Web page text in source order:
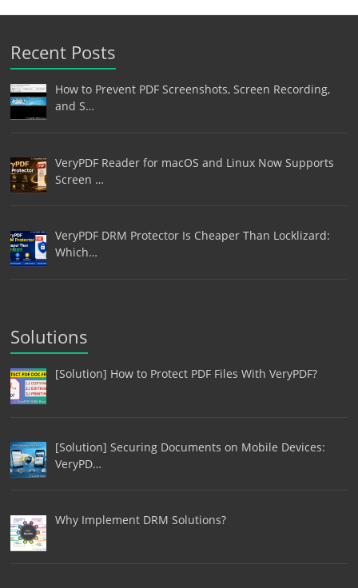
Recent Posts
How to Prevent PDF Screenshots, Screen Recording,
and S…
VeryPDF Reader for macOS and Linux Now Supports
Screen …
VeryPDF DRM Protector Is Cheaper Than Locklizard:
Which…
Solutions
[Solution] How to Protect PDF Files With VeryPDF?
[Solution] Securing Documents on Mobile Devices:
VeryPD…
Why Implement DRM Solutions?